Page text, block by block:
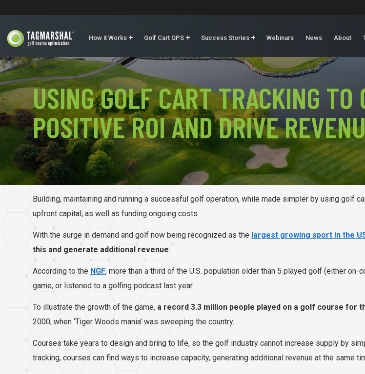
How it Works Golf Cart GPS Success Stories Webinars News About
USING GOLF CART TRACKING TO
POSITIVE ROI AND DRIVE
Building, maintaining and running a successful golf operation, while made simpler by using golf
upfront capital, as well as funding ongoing costs.
With the surge in demand and golf now being recognized as the largest growing sport in the
this and generate additional revenue.
According to the NGF, more than a third of the U.S. population older than 5 played golf (either
game, or listened to a golfing podcast last year.
To illustrate the growth of the game, a record 3.3 million people played on a golf course for
2000, when ‘Tiger Woods mania’ was sweeping the country.
Courses take years to design and bring to life, so the golf industry cannot increase supply by
tracking, courses can find ways to increase capacity, generating additional revenue at the same